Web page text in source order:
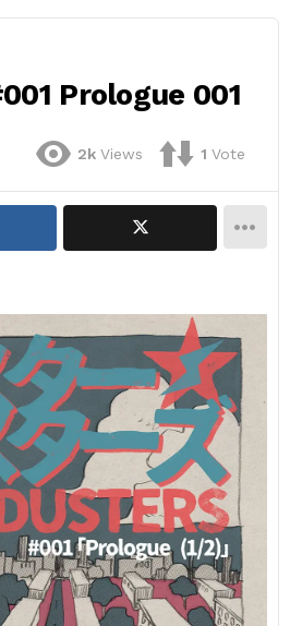
Prologue 001
2k Views 1 Vote